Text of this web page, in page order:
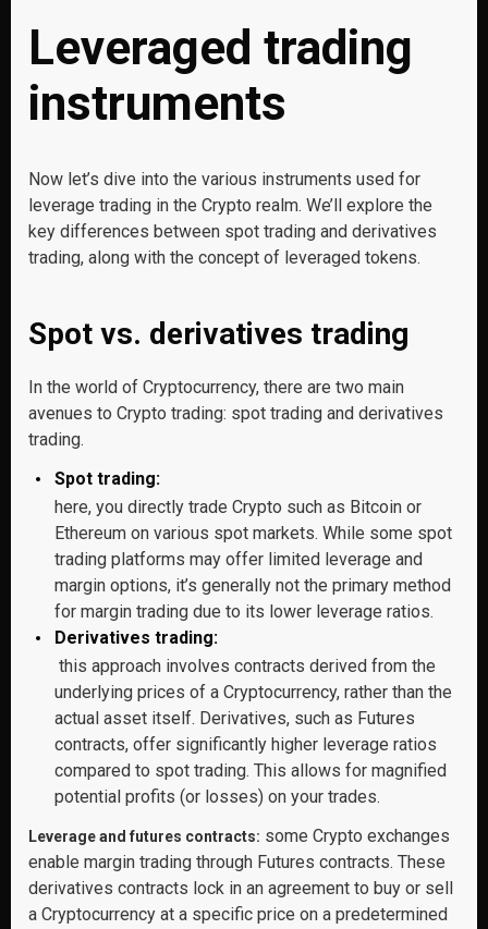
Leveraged trading
instruments
Now let’s dive into the various instruments used for
leverage trading in the Crypto realm. We’ll explore the
key differences between spot trading and derivatives
trading, along with the concept of leveraged tokens.
Spot vs. derivatives trading
In the world of Cryptocurrency, there are two main
avenues to Crypto trading: spot trading and derivatives
trading.
Spot trading:
here, you directly trade Crypto such as Bitcoin or
Ethereum on various spot markets. While some spot
trading platforms may offer limited leverage and
margin options, it’s generally not the primary method
for margin trading due to its lower leverage ratios.
Derivatives trading:
this approach involves contracts derived from the
underlying prices of a Cryptocurrency, rather than the
actual asset itself. Derivatives, such as Futures
contracts, offer significantly higher leverage ratios
compared to spot trading. This allows for magnified
potential profits (or losses) on your trades.
Leverage and futures contracts: some Crypto exchanges
enable margin trading through Futures contracts. These
derivatives contracts lock in an agreement to buy or sell
a Cryptocurrency at a specific price on a predetermined